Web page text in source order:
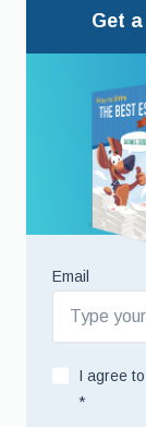
Get
Email
I agree to
*